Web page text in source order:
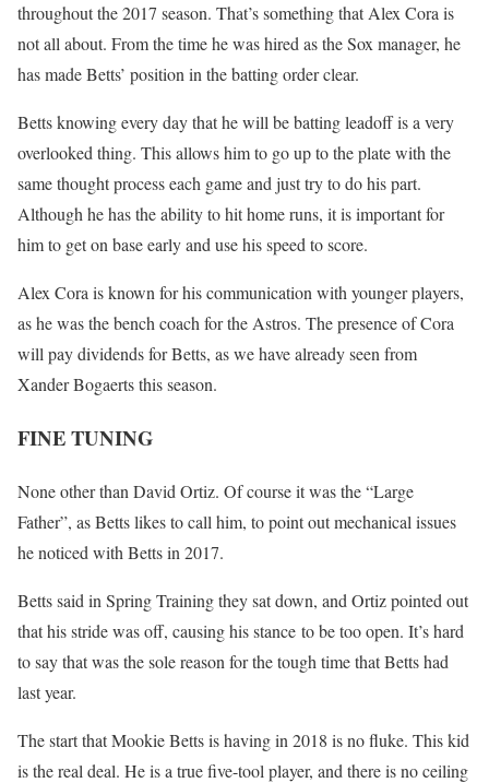
throughout the 2017 season. That’s something that Alex Cora is
not all about. From the time he was hired as the Sox manager, he
has made Betts’ position in the batting order clear.
Betts knowing every day that he will be batting leadoff is a very
overlooked thing. This allows him to go up to the plate with the
same thought process each game and just try to do his part.
Although he has the ability to hit home runs, it is important for
him to get on base early and use his speed to score.
Alex Cora is known for his communication with younger players,
as he was the bench coach for the Astros. The presence of Cora
will pay dividends for Betts, as we have already seen from
Xander Bogaerts this season.
FINE TUNING
None other than David Ortiz. Of course it was the “Large
Father”, as Betts likes to call him, to point out mechanical issues
he noticed with Betts in 2017.
Betts said in Spring Training they sat down, and Ortiz pointed out
that his stride was off, causing his stance to be too open. It’s hard
to say that was the sole reason for the tough time that Betts had
last year.
The start that Mookie Betts is having in 2018 is no fluke. This kid
is the real deal. He is a true five-tool player, and there is no ceiling